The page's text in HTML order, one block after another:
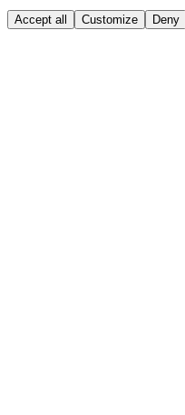
Accept all Customize Deny